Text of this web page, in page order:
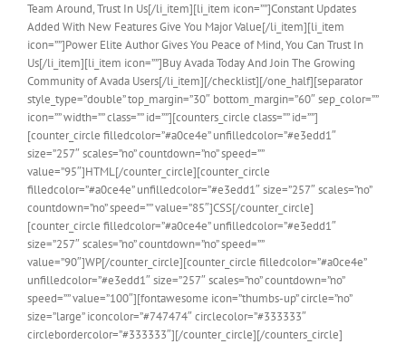
Team Around, Trust In Us[/li_item][li_item icon=””]Constant Updates
Added With New Features Give You Major Value[/li_item][li_item
icon=””]Power Elite Author Gives You Peace of Mind, You Can Trust In
Us[/li_item][li_item icon=””]Buy Avada Today And Join The Growing
Community of Avada Users[/li_item][/checklist][/one_half][separator
style_type=”double” top_margin=”30″ bottom_margin=”60″ sep_color=””
icon=”” width=”” class=”” id=””][counters_circle class=”” id=””]
[counter_circle filledcolor=”#a0ce4e” unfilledcolor=”#e3edd1″
size=”257″ scales=”no” countdown=”no” speed=””
value=”95″]HTML[/counter_circle][counter_circle
filledcolor=”#a0ce4e” unfilledcolor=”#e3edd1″ size=”257″ scales=”no”
countdown=”no” speed=”” value=”85″]CSS[/counter_circle]
[counter_circle filledcolor=”#a0ce4e” unfilledcolor=”#e3edd1″
size=”257″ scales=”no” countdown=”no” speed=””
value=”90″]WP[/counter_circle][counter_circle filledcolor=”#a0ce4e”
unfilledcolor=”#e3edd1″ size=”257″ scales=”no” countdown=”no”
speed=”” value=”100″][fontawesome icon=”thumbs-up” circle=”no”
size=”large” iconcolor=”#747474″ circlecolor=”#333333″
circlebordercolor=”#333333″][/counter_circle][/counters_circle]